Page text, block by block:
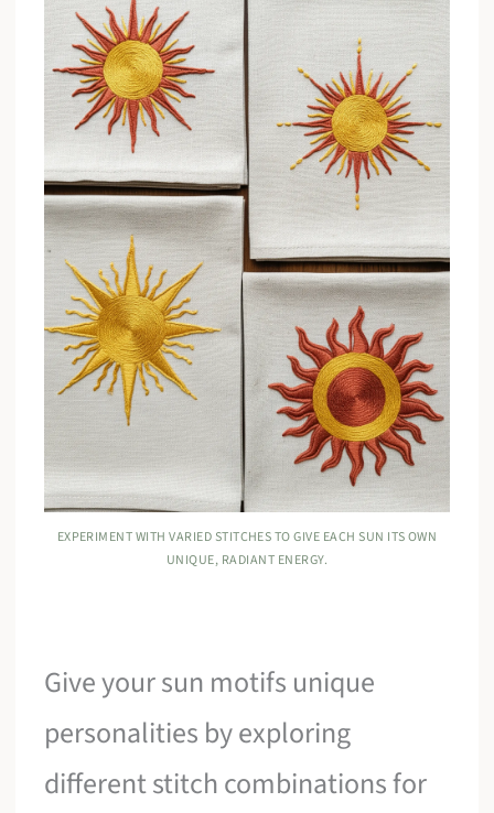
EXPERIMENT WITH VARIED STITCHES TO GIVE EACH SUN ITS OWN
UNIQUE, RADIANT ENERGY.
Give your sun motifs unique
personalities by exploring
different stitch combinations for